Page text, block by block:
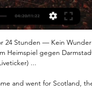
million miles off.  It could be 60 points but if you don't win the league, what difference does it make? 

Meanwhile, goalkeeper Rob Elliot has signed a two-year contract with the Hornets after initially joining on a short-term deal in January to provide cover for Daniel Bachmann and Ben Foster. 

SV Darmstadt 98 gegen SV Werder Bremen LIVE im TV, 01.10.2023 — Der Anstoß ist um 15:30 Uhr im Merck-Stadion am Böllenfalltor. SPORT1 erklärt Ihnen, wo Sie das Spiel im TV, Livestream und Live-Ticker ...

Where to Watch Werder Bremen vs. SV Darmstadt 98 in the US vor 9 Stunden — The rematch begins at 9 ...

Opportunities have been limited in the Premier League but the Japan international scored four goals in five games to help Liverpool to the final of the Carabao Cup and, after missing out on even a minute of action at Wembley on Sunday, he responded the right way by scoring twice against Norwich in the FA Cup on Wednesday. 

Tottenham now have three Premier League matches that need rescheduling, with their match two weeks ago at Burnley also postponed due to bad weather. 

This means we must attack the overs with confidence at Evens.  I also want to throw in Burnley's corner count into the mix. 

They finally broke through when the ever-willing Mateta raced onto Jeffrey Schlupp's superb through ball and unselfishly squared for Odsonne Edouard to tap into an empty net.

Allegri said: Morata will not leave, he is a performance footballer.  The problem with him is that he is given the wrong label. 

UEFA held discussions&nbsp;with coaches regarding the rule in September 2018 and it was under review since then, with German newspaper   Kicker&nbsp;reporting at the time that the European governing body would soon scrap it.

Sancho, who moved to United from Borussia Dortmund this summer, has been limited to mostly substitute appearances so far this season and is yet to score or assist for his new club. 

And yet, the statistics suggest that while Patricio's approach might have helped him to avoid the more calamitous mistakes, over his three seasons at Wolves he did not save as many goals as might have been expected. 

While David Marshall's place in Scottish football folklore is secured for evermore after that night in Belgrade, he has been ousted from the number one spot by Hearts goalkeeper Gordon, who is showing no signs of ageing even as he approaches his 40th birthday.

There were boos at the half time whistle before manager David Moyes looked to make changes to a lacklustre West Ham. He brought on Michail Antonio who put a header past Forster shortly after the restart. 

It took just six minutes for the Young Lions to open the scoring when Tino Livramento's movement helped open the visitors up on the right and his low cross was converted by Balogun. 

Lorient defender Moritz Jenz injected some suspense into the game with a left-footed shot from close range reduced the lead, but Ibrahima Niane put the game to bed with a fine header from Farid Boulaya's assist. 

No definitive call has been made on Mbappe’s future, but when could that come and where will he be playing his football in 2022-23? GOAL takes a look...

With Southampton arriving at Selhurst Park on Wednesday on the back of a 3-0 defeat at Arsenal, Palace co